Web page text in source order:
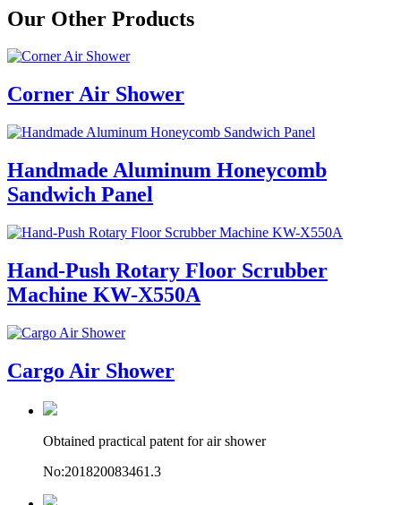
Our Other Products
Corner Air Shower
Handmade Aluminum Honeycomb
Sandwich Panel
Hand-Push Rotary Floor Scrubber
Machine KW-X550A
Cargo Air Shower
Obtained practical patent for air shower
No:201820083461.3